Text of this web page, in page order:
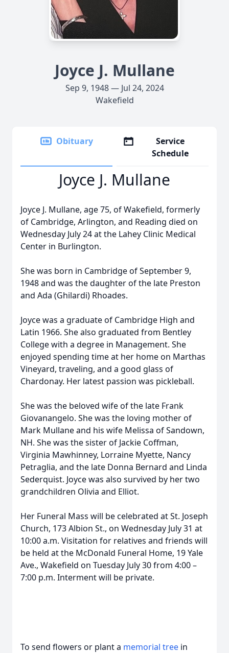
Joyce J. Mullane
Sep 9, 1948 — Jul 24, 2024
Wakefield
Obituary
Service
Schedule
Joyce J. Mullane
Joyce J. Mullane, age 75, of Wakefield, formerly
of Cambridge, Arlington, and Reading died on
Wednesday July 24 at the Lahey Clinic Medical
Center in Burlington.
She was born in Cambridge of September 9,
1948 and was the daughter of the late Preston
and Ada (Ghilardi) Rhoades.
Joyce was a graduate of Cambridge High and
Latin 1966. She also graduated from Bentley
College with a degree in Management. She
enjoyed spending time at her home on Marthas
Vineyard, traveling, and a good glass of
Chardonay. Her latest passion was pickleball.
She was the beloved wife of the late Frank
Giovanangelo. She was the loving mother of
Mark Mullane and his wife Melissa of Sandown,
NH. She was the sister of Jackie Coffman,
Virginia Mawhinney, Lorraine Myette, Nancy
Petraglia, and the late Donna Bernard and Linda
Sederquist. Joyce was also survived by her two
grandchildren Olivia and Elliot.
Her Funeral Mass will be celebrated at St. Joseph
Church, 173 Albion St., on Wednesday July 31 at
10:00 a.m. Visitation for relatives and friends will
be held at the McDonald Funeral Home, 19 Yale
Ave., Wakefield on Tuesday July 30 from 4:00 –
7:00 p.m. Interment will be private.
To send flowers or plant a memorial tree in